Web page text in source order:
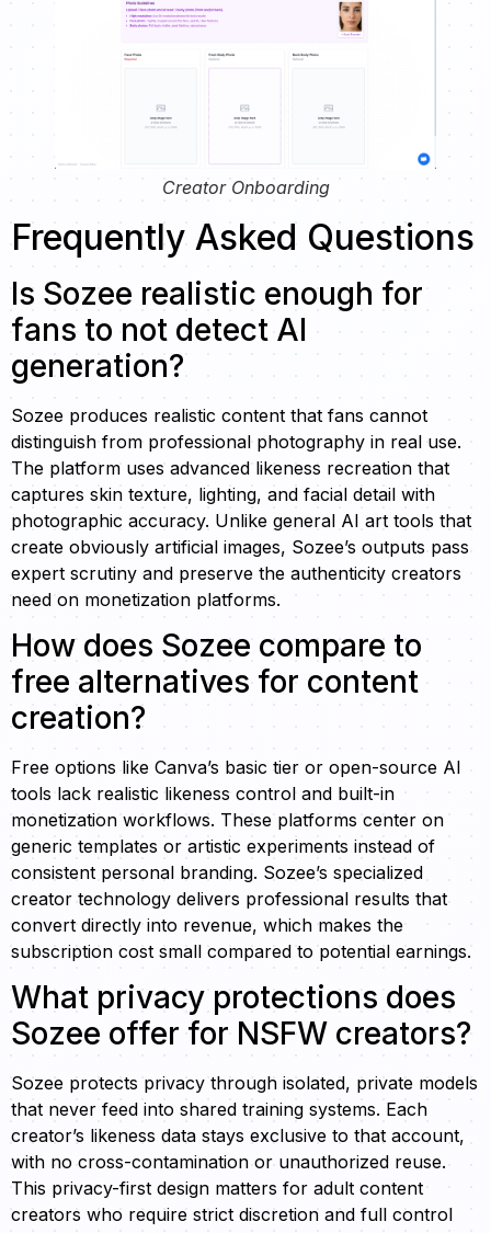
Creator Onboarding
Frequently Asked Questions
Is Sozee realistic enough for
fans to not detect AI
generation?
Sozee produces realistic content that fans cannot
distinguish from professional photography in real use.
The platform uses advanced likeness recreation that
captures skin texture, lighting, and facial detail with
photographic accuracy. Unlike general AI art tools that
create obviously artificial images, Sozee’s outputs pass
expert scrutiny and preserve the authenticity creators
need on monetization platforms.
How does Sozee compare to
free alternatives for content
creation?
Free options like Canva’s basic tier or open-source AI
tools lack realistic likeness control and built-in
monetization workflows. These platforms center on
generic templates or artistic experiments instead of
consistent personal branding. Sozee’s specialized
creator technology delivers professional results that
convert directly into revenue, which makes the
subscription cost small compared to potential earnings.
What privacy protections does
Sozee offer for NSFW creators?
Sozee protects privacy through isolated, private models
that never feed into shared training systems. Each
creator’s likeness data stays exclusive to that account,
with no cross-contamination or unauthorized reuse.
This privacy-first design matters for adult content
creators who require strict discretion and full control